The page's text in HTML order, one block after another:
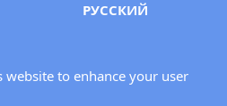
Parliamentary
РУССКИЙ
to enhance your user